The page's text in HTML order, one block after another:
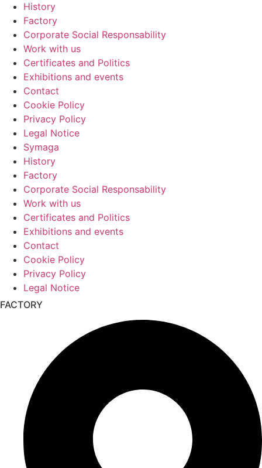
History
Factory
Corporate Social Responsability
Work with us
Certificates and Politics
Exhibitions and events
Contact
Cookie Policy
Privacy Policy
Legal Notice
Symaga
History
Factory
Corporate Social Responsability
Work with us
Certificates and Politics
Exhibitions and events
Contact
Cookie Policy
Privacy Policy
Legal Notice
FACTORY